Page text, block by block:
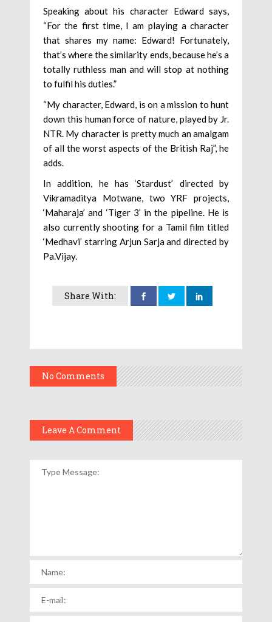
Speaking about his character Edward says,
“For the first time, I am playing a character
that shares my name: Edward! Fortunately,
that’s where the similarity ends, because he’s a
totally ruthless man and will stop at nothing
to fulfil his duties.”
“My character, Edward, is on a mission to hunt
down this human force of nature, played by Jr.
NTR. My character is pretty much an amalgam
of all the worst aspects of the British Raj”, he
adds.
In addition, he has ‘Stardust’ directed by
Vikramaditya Motwane, two YRF projects,
‘Maharaja’ and ‘Tiger 3’ in the pipeline. He is
also currently shooting for a Tamil film titled
‘Medhavi’ starring Arjun Sarja and directed by
Pa.Vijay.
Share With:
No Comments
Leave A Comment